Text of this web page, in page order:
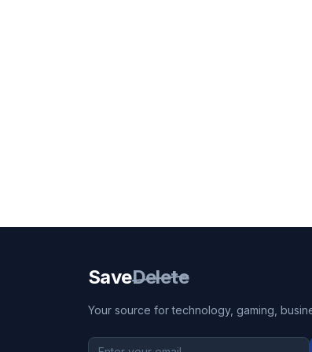
SaveDelete
Your source for technology, gaming,